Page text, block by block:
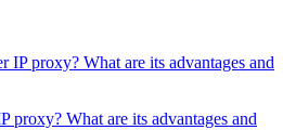
proxy? What are its advantages and